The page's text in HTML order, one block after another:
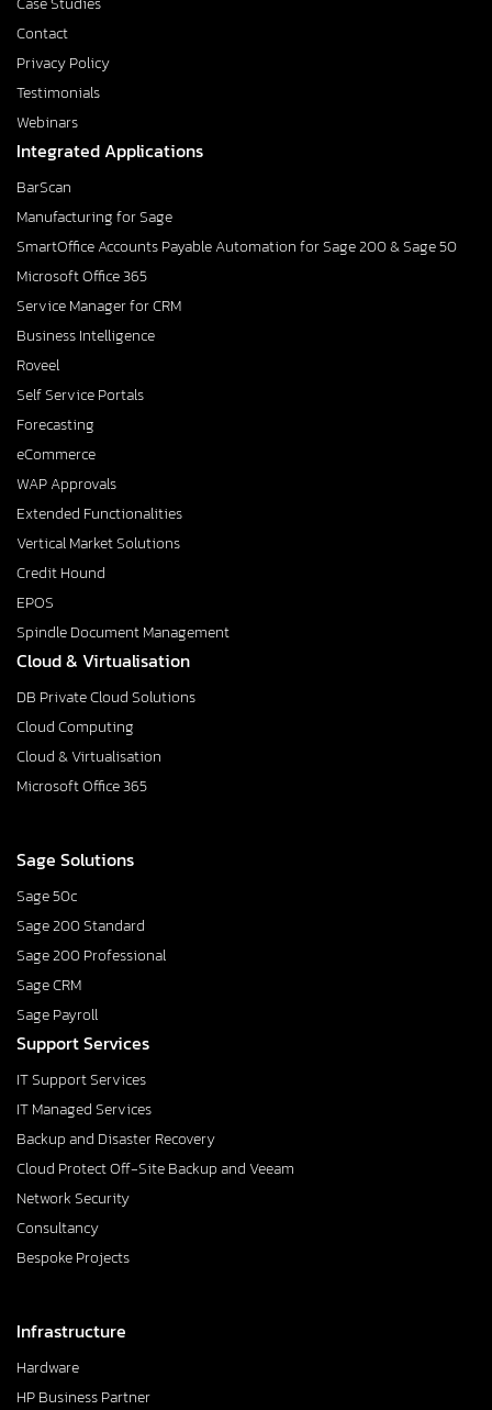
Contact
Privacy Policy
Testimonials
Webinars
Integrated Applications
BarScan
Manufacturing for Sage
SmartOffice Accounts Payable Automation for Sage 200 & Sage 50
Microsoft Office 365
Service Manager for CRM
Business Intelligence
Roveel
Self Service Portals
Forecasting
eCommerce
WAP Approvals
Extended Functionalities
Vertical Market Solutions
Credit Hound
EPOS
Spindle Document Management
Cloud & Virtualisation
DB Private Cloud Solutions
Cloud Computing
Cloud & Virtualisation
Microsoft Office 365
Sage Solutions
Sage 50c
Sage 200 Standard
Sage 200 Professional
Sage CRM
Sage Payroll
Support Services
IT Support Services
IT Managed Services
Backup and Disaster Recovery
Cloud Protect Off-Site Backup and Veeam
Network Security
Consultancy
Bespoke Projects
Infrastructure
Hardware
HP Business Partner